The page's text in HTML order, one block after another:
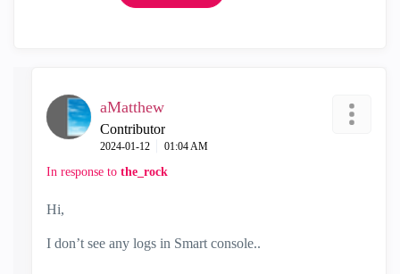
aMatthew
Contributor
‎2024-01-12 01:04 AM
In response to the_rock
Hi,
I don’t see any logs in Smart console..